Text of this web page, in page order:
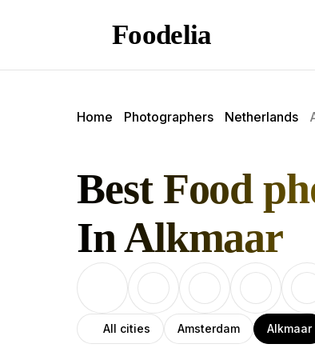
Foodelia
Home Photographers Netherlands
Best Food
In Alkmaar
All cities Amsterdam Alkmaar